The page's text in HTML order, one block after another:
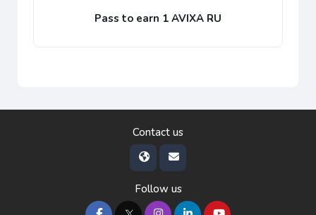
Pass to earn 1 AVIXA RU
Contact us
Follow us